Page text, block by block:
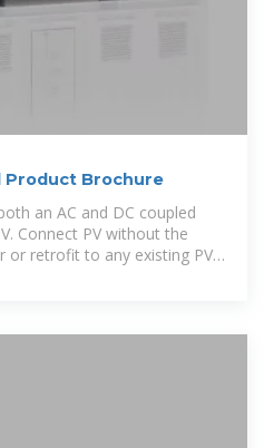
Product Brochure
an AC and DC coupled
Connect PV without the
or retrofit to any existing PV